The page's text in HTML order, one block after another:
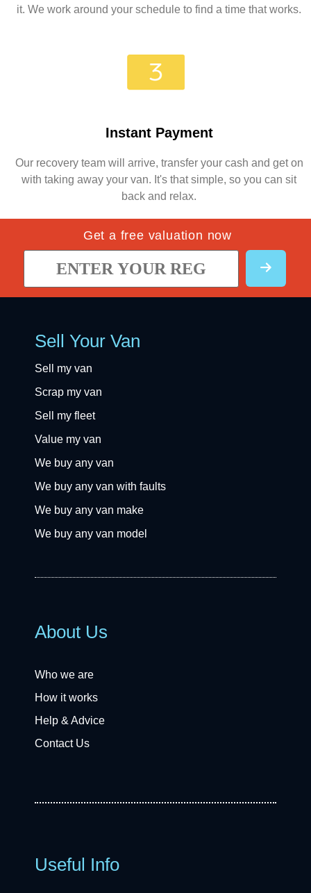
it. We work around your schedule to find a time that works.
Instant Payment
Our recovery team will arrive, transfer your cash and get on
with taking away your van. It's that simple, so you can sit
back and relax.
Get a free valuation now
Sell Your Van
Sell my van
Scrap my van
Sell my fleet
Value my van
We buy any van
We buy any van with faults
We buy any van make
We buy any van model
About Us
Who we are
How it works
Help & Advice
Contact Us
Useful Info